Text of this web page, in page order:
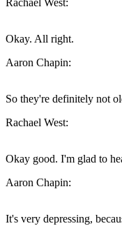
Rachael West:
Okay. All right.
Aaron Chapin:
So they're definitely not
Rachael West:
Okay good. I'm glad to
Aaron Chapin:
It's very depressing,